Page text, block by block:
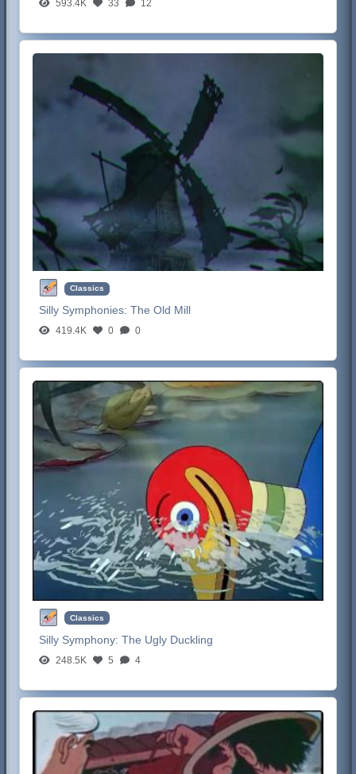
593.4K 33 12
Classics
Silly Symphonies:The Old Mill
419.4K 0 0
Classics
Silly Symphony:The Ugly Duckling
248.5K 5 4